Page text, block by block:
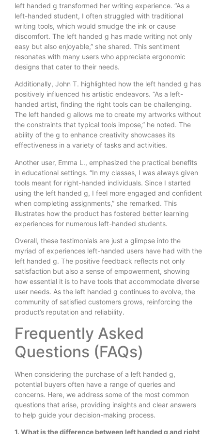
left handed g transformed her writing experience. “As a
left-handed student, I often struggled with traditional
writing tools, which would smudge the ink or cause
discomfort. The left handed g has made writing not only
easy but also enjoyable,” she shared. This sentiment
resonates with many users who appreciate ergonomic
designs that cater to their needs.
Additionally, John T. highlighted how the left handed g has
positively influenced his artistic endeavors. “As a left-
handed artist, finding the right tools can be challenging.
The left handed g allows me to create my artworks without
the constraints that typical tools impose,” he noted. The
ability of the g to enhance creativity showcases its
effectiveness in a variety of tasks and activities.
Another user, Emma L., emphasized the practical benefits
in educational settings. “In my classes, I was always given
tools meant for right-handed individuals. Since I started
using the left handed g, I feel more engaged and confident
when completing assignments,” she remarked. This
illustrates how the product has fostered better learning
experiences for numerous left-handed students.
Overall, these testimonials are just a glimpse into the
myriad of experiences left-handed users have had with the
left handed g. The positive feedback reflects not only
satisfaction but also a sense of empowerment, showing
how essential it is to have tools that accommodate diverse
user needs. As the left handed g continues to evolve, the
community of satisfied customers grows, reinforcing the
product’s reputation and reliability.
Frequently Asked
Questions (FAQs)
When considering the purchase of a left handed g,
potential buyers often have a range of queries and
concerns. Here, we address some of the most common
questions that arise, providing insights and clear answers
to help guide your decision-making process.
1. What is the difference between left handed g and right